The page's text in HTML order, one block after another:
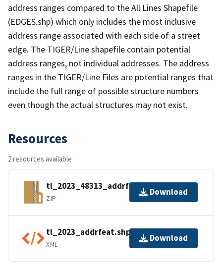
address ranges compared to the All Lines Shapefile
(EDGES.shp) which only includes the most inclusive
address range associated with each side of a street
edge. The TIGER/Line shapefile contain potential
address ranges, not individual addresses. The address
ranges in the TIGER/Line Files are potential ranges that
include the full range of possible structure numbers
even though the actual structures may not exist.
Resources
2 resources available
tl_2023_48313_addrfeat.zip
ZIP
Download
tl_2023_addrfeat.shp.ea.iso.xml
XML
Download